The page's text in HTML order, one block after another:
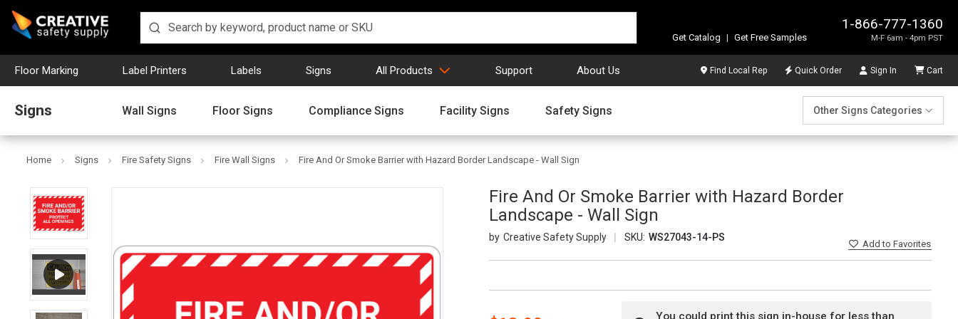
1-866-777-1360
M-F 6am - 4pm PST
Get Catalog | Get Free Samples
Floor Marking Label Printers Labels Signs All Products Support About Us Find Local Rep Quick Order Sign In Cart
Signs Wall Signs Floor Signs Compliance Signs Facility Signs Safety Signs Other Signs Categories
Home Signs Fire Safety Signs Fire Wall Signs Fire And Or Smoke Barrier with Hazard Border Landscape - Wall Sign
Fire And Or Smoke Barrier with Hazard Border
Landscape - Wall Sign
Creative Safety Supply SKU: WS27043-14-PS
Addto Favorites